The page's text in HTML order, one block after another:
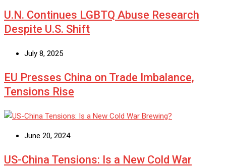
U.N. Continues LGBTQ Abuse Research
Despite U.S. Shift
July 8, 2025
EU Presses China on Trade Imbalance,
Tensions Rise
June 20, 2024
US-China Tensions: Is a New Cold War